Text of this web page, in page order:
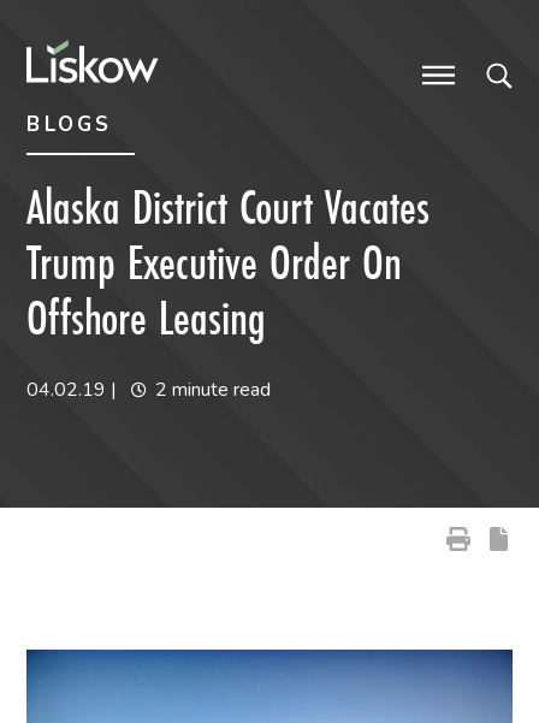
BLOGS
Alaska District Court Vacates
Trump Executive Order On
Offshore Leasing
04.02.19 | 2 minute read